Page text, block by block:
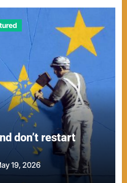
don’t restart
19, 2026